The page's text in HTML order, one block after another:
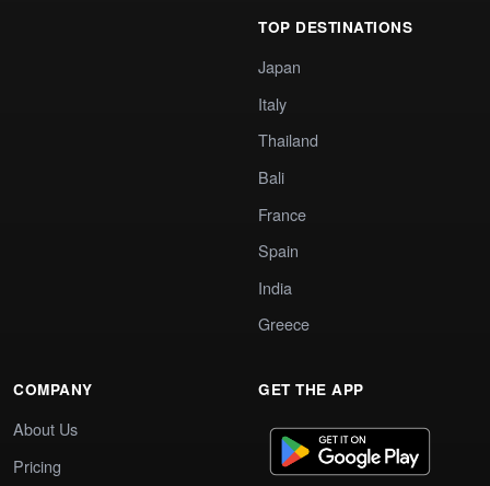
TOP DESTINATIONS
Japan
Italy
Thailand
Bali
France
Spain
India
Greece
COMPANY
About Us
Pricing
GET THE APP